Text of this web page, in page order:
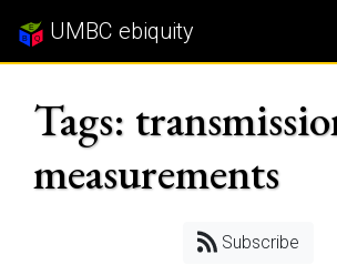
UMBC ebiquity
Tags:
measurements
Subscribe